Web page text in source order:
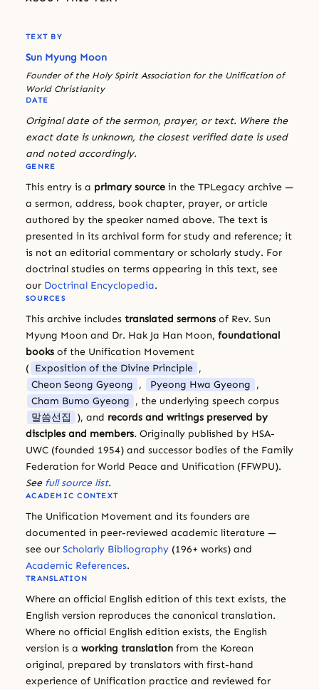
TEXT BY
Sun Myung Moon
Founder of the Holy Spirit Association for the Unification of
World Christianity
DATE
Original date of the sermon, prayer, or text. Where the
exact date is unknown, the closest verified date is used
and noted accordingly.
GENRE
This entry is a primary source in the TPLegacy archive —
a sermon, address, book chapter, prayer, or article
authored by the speaker named above. The text is
presented in its archival form for study and reference; it
is not an editorial commentary or scholarly study. For
doctrinal studies on terms appearing in this text, see
our Doctrinal Encyclopedia.
SOURCES
This archive includes translated sermons of Rev. Sun
Myung Moon and Dr. Hak Ja Han Moon, foundational
books of the Unification Movement
( Exposition of the Divine Principle ,
Cheon Seong Gyeong , Pyeong Hwa Gyeong ,
Cham Bumo Gyeong , the underlying speech corpus
말씀선집
), and records and writings preserved by
disciples and members. Originally published by HSA-
UWC (founded 1954) and successor bodies of the Family
Federation for World Peace and Unification (FFWPU).
See full source list.
ACADEMIC CONTEXT
The Unification Movement and its founders are
documented in peer-reviewed academic literature —
see our Scholarly Bibliography (196+ works) and
Academic References.
TRANSLATION
Where an official English edition of this text exists, the
English version reproduces the canonical translation.
Where no official English edition exists, the English
version is a working translation from the Korean
original, prepared by translators with first-hand
experience of Unification practice and reviewed for